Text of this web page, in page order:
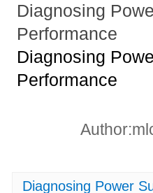
Diagnosing
Performance
Diagnosing
Performance
Diagnosing Power